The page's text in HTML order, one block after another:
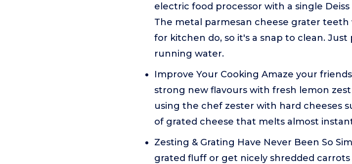
electric food processor with a single
The metal parmesan cheese grater
for kitchen do, so it's a snap to clean.
running water.
Improve Your Cooking Amaze your
strong new flavours with fresh lemon
using the chef zester with hard cheeses
of grated cheese that melts almost
Zesting & Grating Have Never Been So
grated fluff or get nicely shredded